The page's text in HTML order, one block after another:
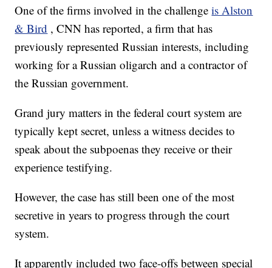
One of the firms involved in the challengeis Alston
& Bird , CNN has reported, a firm that has
previously represented Russian interests, including
working for a Russian oligarch and a contractor of
the Russian government.
Grand jury matters in the federal court system are
typically kept secret, unless a witness decides to
speak about the subpoenas they receive or their
experience testifying.
However, the case has still been one of the most
secretive in years to progress through the court
system.
It apparently included two face-offs between special